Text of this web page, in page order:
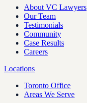
About VC Lawyers
Our Team
Testimonials
Community
Case Results
Careers
Locations
Toronto Office
Areas We Serve